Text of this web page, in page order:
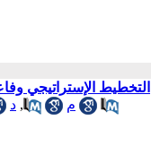
التخطيط الإستراتيجي
م
, د